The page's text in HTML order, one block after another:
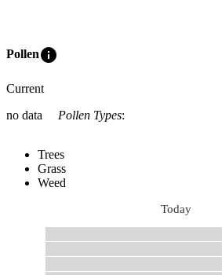
Polleninfo
Current
no data
Pollen Types:
Trees
Grass
Weed
Today